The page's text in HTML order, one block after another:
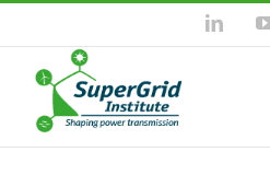
content